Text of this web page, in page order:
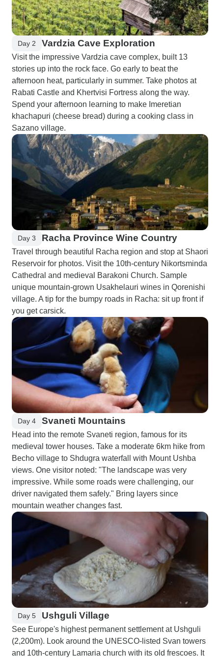
Day 2 Vardzia Cave Exploration
Visit the impressive Vardzia cave complex, built 13
stories up into the rock face. Go early to beat the
afternoon heat, particularly in summer. Take photos at
Rabati Castle and Khertvisi Fortress along the way.
Spend your afternoon learning to make Imeretian
khachapuri (cheese bread) during a cooking class in
Sazano village.
Day 3 Racha Province Wine Country
Travel through beautiful Racha region and stop at Shaori
Reservoir for photos. Visit the 10th-century Nikortsminda
Cathedral and medieval Barakoni Church. Sample
unique mountain-grown Usakhelauri wines in Qorenishi
village. A tip for the bumpy roads in Racha: sit up front if
you get carsick.
Day 4 Svaneti Mountains
Head into the remote Svaneti region, famous for its
medieval tower houses. Take a moderate 6km hike from
Becho village to Shdugra waterfall with Mount Ushba
views. One visitor noted: "The landscape was very
impressive. While some roads were challenging, our
driver navigated them safely." Bring layers since
mountain weather changes fast.
Day 5 Ushguli Village
See Europe's highest permanent settlement at Ushguli
(2,200m). Look around the UNESCO-listed Svan towers
and 10th-century Lamaria church with its old frescoes. It